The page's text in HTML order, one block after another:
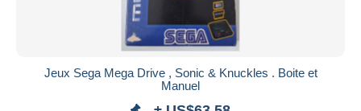
Jeux Sega Mega Drive , Sonic & Knuckles . Boite et
Manuel